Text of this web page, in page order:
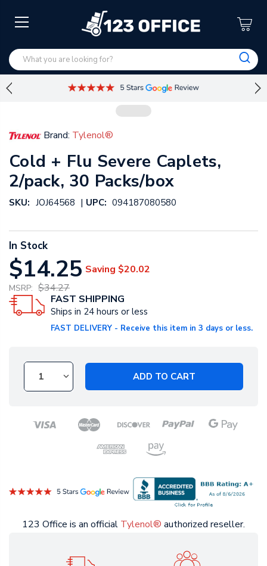
Brand: Tylenol®
Cold + Flu Severe Caplets,
2/pack, 30 Packs/box
SKU: JOJ64568 | UPC: 094187080580
In Stock
$14.25 Saving $20.02
MSRP: $34.27
FAST SHIPPING
Ships in 24 hours or less
FAST DELIVERY - Receive this item in 3 days or less.
ADD TO CART
123 Office is an official Tylenol® authorized reseller.